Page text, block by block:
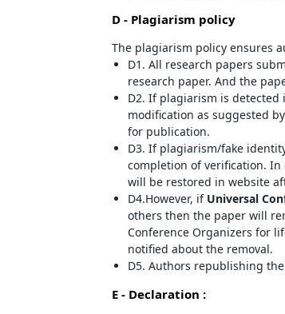
D - Plagiarism policy
The plagiarism policy ensures
D1. All research papers
research paper. And the
D2. If plagiarism is
modification as suggested
for publication.
D3. If plagiarism/fake
completion of verification.
will be restored in website
D4.However, if Universal
others then the paper will
Conference Organizers for
notified about the removal.
D5. Authors republishing
E - Declaration :